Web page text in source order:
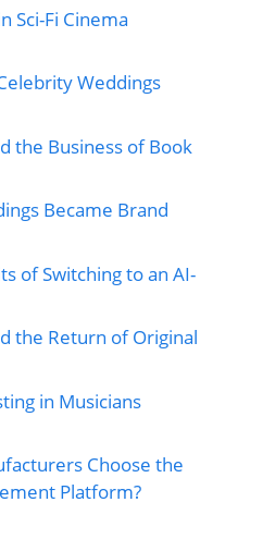
Sci-Fi Cinema
Weddings
the Business of Book
Became Brand
of Switching to an AI-
the Return of Original
in Musicians
Choose the
Platform?